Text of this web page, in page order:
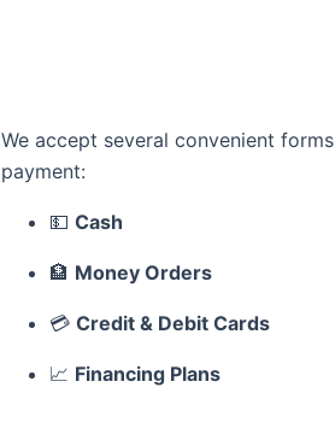
We accept several convenient
payment:
💵 Cash
🏦 Money Orders
💳 Credit & Debit Cards
📈 Financing Plans